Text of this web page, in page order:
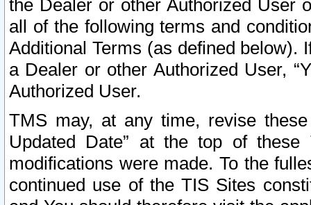
the Dealer or other Authorized User
all of the following terms and
Additional Terms (as defined below).
a Dealer or other Authorized User,
Authorized User.
TMS may, at any time, revise
Updated Date” at the top of
modifications were made. To the
continued use of the TIS Sites